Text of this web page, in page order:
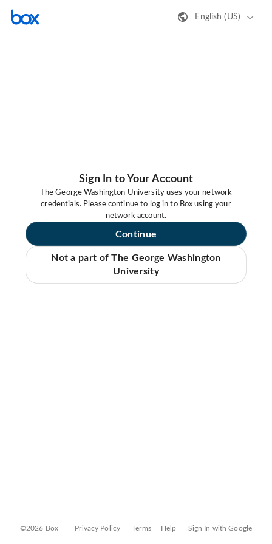
English (US)
Sign In to Your Account
The George Washington University uses your network
credentials. Please continue to log in to Box using your
network account.
Continue
Not a part of The George Washington
University
©2026 Box Privacy Policy Terms Help Sign In with Google